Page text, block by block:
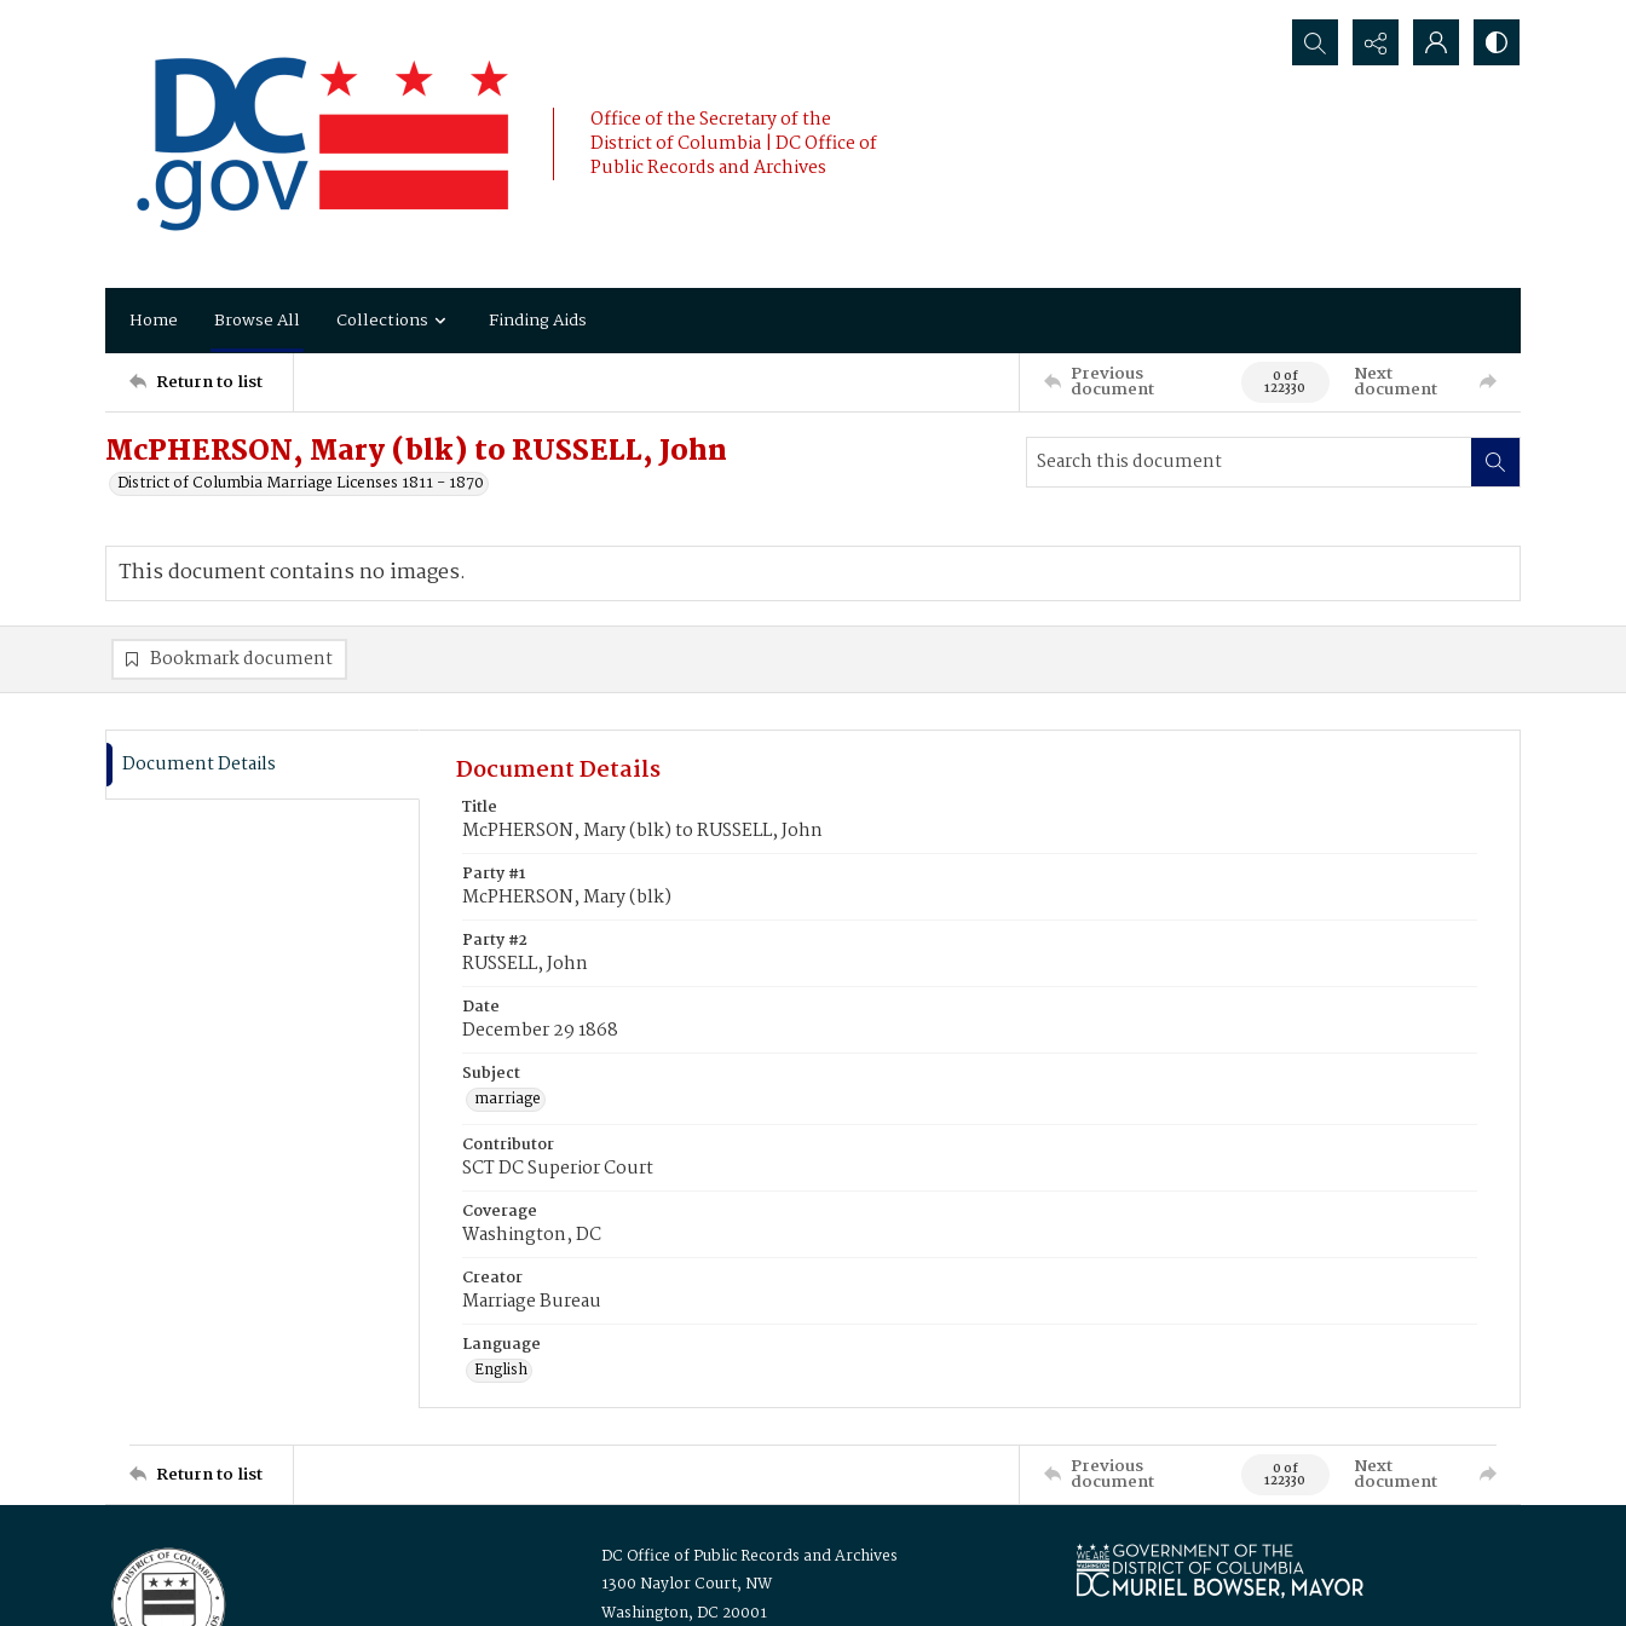
Office of the Secretary of the
District of Columbia | DC Office of
Public Records and Archives
Search...
Home Browse All Collections Finding Aids
Return to list Previous
document 0 of
122330
Next
document
McPHERSON, Mary (blk) to RUSSELL, John
District of Columbia Marriage Licenses 1811 - 1870
This document contains no images.
Bookmark document
Document Details Document Details
Title
McPHERSON, Mary (blk) to RUSSELL, John
Party #1
McPHERSON, Mary (blk)
Party #2
RUSSELL, John
Date
December 29 1868
Subject
marriage
Contributor
SCT DC Superior Court
Coverage
Washington, DC
Creator
Marriage Bureau
Language
English
Return to list Previous
document 0 of
122330
Next
document
DC Office of Public Records and Archives
1300 Naylor Court, NW
Washington, DC 20001